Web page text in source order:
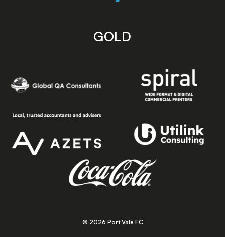
GOLD
© 2026 Port Vale FC